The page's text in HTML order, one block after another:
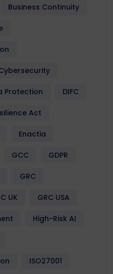
Business Continuity
Protection DIFC
Act
Enactia
GCC GDPR
GRC
UK GRC USA
High-Risk AI
ISO27001